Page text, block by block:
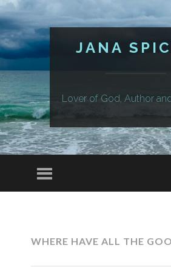
JANA
Lover of God, Author
Menu
WHERE HAVE ALL THE